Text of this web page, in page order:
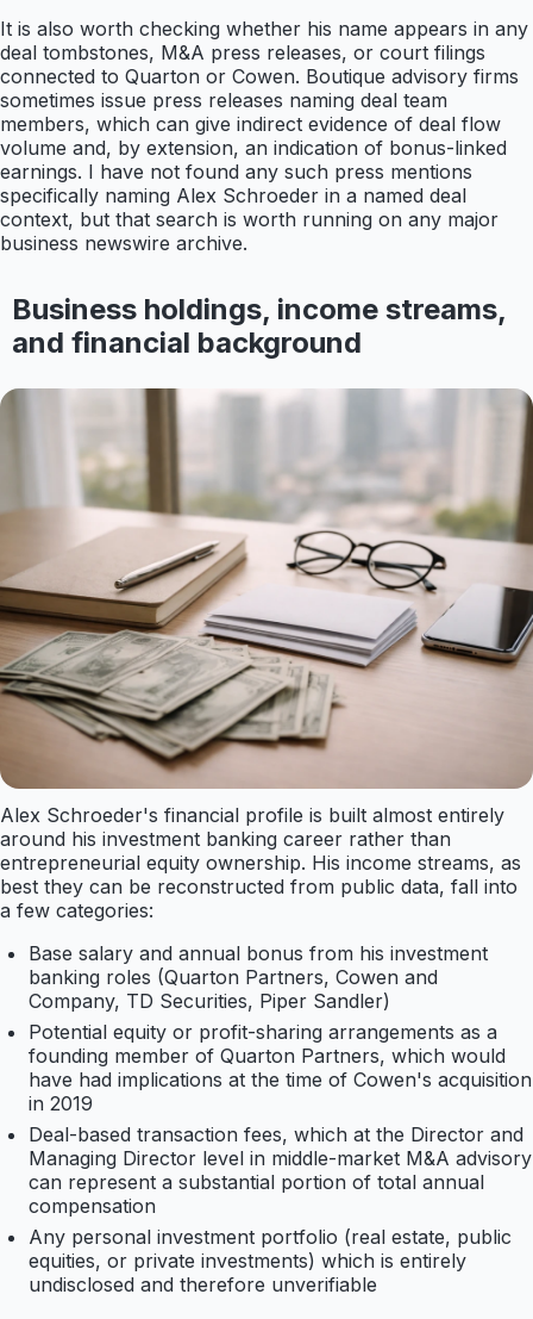
It is also worth checking whether his name appears in any
deal tombstones, M&A press releases, or court filings
connected to Quarton or Cowen. Boutique advisory firms
sometimes issue press releases naming deal team
members, which can give indirect evidence of deal flow
volume and, by extension, an indication of bonus-linked
earnings. I have not found any such press mentions
specifically naming Alex Schroeder in a named deal
context, but that search is worth running on any major
business newswire archive.
Business holdings, income streams,
and financial background
Alex Schroeder's financial profile is built almost entirely
around his investment banking career rather than
entrepreneurial equity ownership. His income streams, as
best they can be reconstructed from public data, fall into
a few categories:
Base salary and annual bonus from his investment
banking roles (Quarton Partners, Cowen and
Company, TD Securities, Piper Sandler)
Potential equity or profit-sharing arrangements as a
founding member of Quarton Partners, which would
have had implications at the time of Cowen's acquisition
in 2019
Deal-based transaction fees, which at the Director and
Managing Director level in middle-market M&A advisory
can represent a substantial portion of total annual
compensation
Any personal investment portfolio (real estate, public
equities, or private investments) which is entirely
undisclosed and therefore unverifiable